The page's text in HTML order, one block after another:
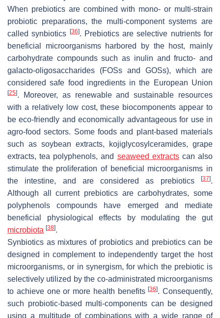
When prebiotics are combined with mono- or multi-strain
probiotic preparations, the multi-component systems are
called synbiotics
[36]. Prebiotics are selective nutrients for
beneficial microorganisms harbored by the host, mainly
carbohydrate compounds such as inulin and fructo- and
galacto-oligosaccharides (FOSs and GOSs), which are
considered safe food ingredients in the European Union
[25]. Moreover, as renewable and sustainable resources
with a relatively low cost, these biocomponents appear to
be eco-friendly and economically advantageous for use in
agro-food sectors. Some foods and plant-based materials
such as soybean extracts, kojiglycosylceramides, grape
extracts, tea polyphenols, and seaweed extractscan also
stimulate the proliferation of beneficial microorganisms in
the intestine, and are considered as prebiotics
[37].
Although all current prebiotics are carbohydrates, some
polyphenols compounds have emerged and mediate
beneficial physiological effects by modulating the gut
microbiota [38].
Synbiotics as mixtures of probiotics and prebiotics can be
designed in complement to independently target the host
microorganisms, or in synergism, for which the prebiotic is
selectively utilized by the co-administrated microorganisms
to achieve one or more health benefits[36]. Consequently,
such probiotic-based multi-components can be designed
using a multitude of combinations with a wide range of